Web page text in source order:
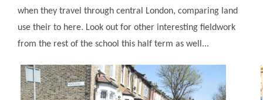
when they travel through central London, comparing land
use their to here. Look out for other interesting fieldwork
from the rest of the school this half term as well...